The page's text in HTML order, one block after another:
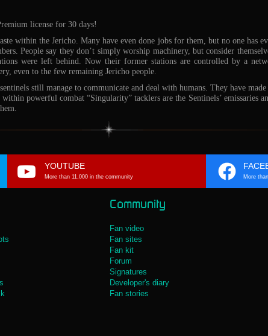
license for 30 days!
within the Jericho. Many have even done jobs for them, but no one has
People say they don’t simply worship machinery, but consider
were left behind. Now their former stations are controlled by a
even to the few remaining Jericho people.
still manage to communicate and deal with humans. They have
powerful combat “Singularity” tacklers are the Sentinels’ emissaries
YOUTUBE
More than 11,000 in the community More
Community
Fan video
Fan sites
Fan kit
Forum
Signatures
Developer's diary
Fan stories